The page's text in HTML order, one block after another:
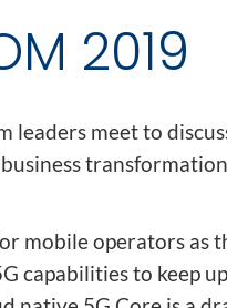
Network
News
Analyst Relations
Media Relations
Ecosystem
2019
leaders meet to
transformation
mobile operators as
capabilities to keep